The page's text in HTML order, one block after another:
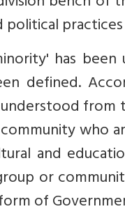
political
has
defined.
who
and
or
of